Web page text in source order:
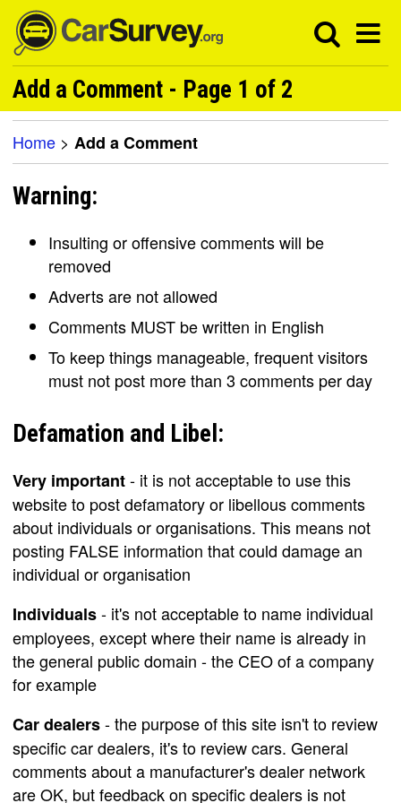
Add a Comment - Page 1 of 2
Home > Add a Comment
Warning:
Insulting or offensive comments will be
removed
Adverts are not allowed
Comments MUST be written in English
To keep things manageable, frequent visitors
must not post more than 3 comments per day
Defamation and Libel:
Very important- it is not acceptable to use this
website to post defamatory or libellous comments
about individuals or organisations. This means not
posting FALSE information that could damage an
individual or organisation
Individuals- it's not acceptable to name individual
employees, except where their name is already in
the general public domain - the CEO of a company
for example
Car dealers- the purpose of this site isn't to review
specific car dealers, it's to review cars. General
comments about a manufacturer's dealer network
are OK, but feedback on specific dealers is not